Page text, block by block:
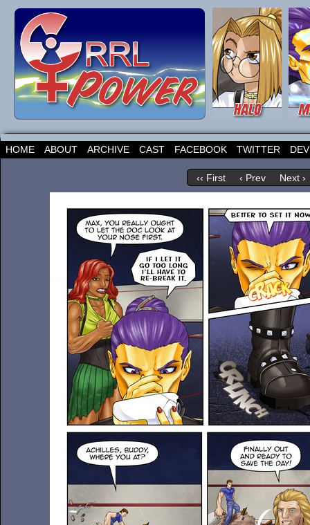
HOME ABOUT ARCHIVE CAST FACEBOOK TWITTER
‹‹ First ‹ Prev Next ›